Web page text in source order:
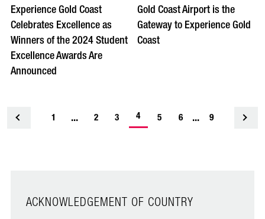
Experience Gold Coast
Celebrates Excellence as
Winners of the 2024 Student
Excellence Awards Are
Announced
Gold Coast Airport is the
Gateway to Experience Gold
Coast
<
1 ... 2 3 4-
5 6 ... 9
ACKNOWLEDGEMENT OF COUNTRY